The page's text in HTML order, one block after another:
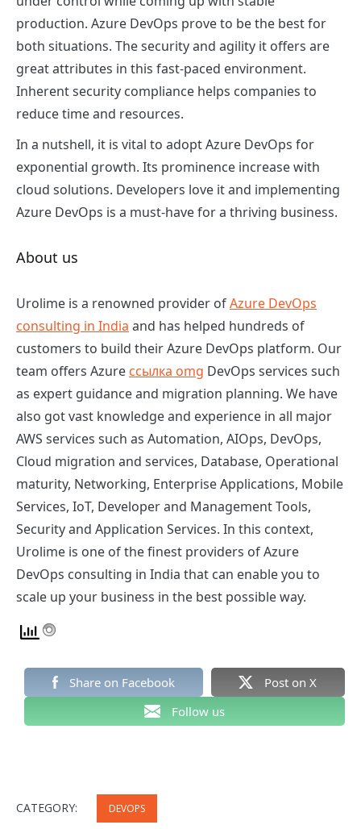
production. Azure DevOps prove to be the best for
both situations. The security and agility it offers are
great attributes in this fast-paced environment.
Inherent security compliance helps companies to
reduce time and resources.
In a nutshell, it is vital to adopt Azure DevOps for
exponential growth. Its prominence increase with
cloud solutions. Developers love it and implementing
Azure DevOps is a must-have for a thriving business.
About us
Urolime is a renowned provider ofAzure DevOps
consulting in India and has helped hundreds of
customers to build their Azure DevOps platform. Our
team offers Azure ссылка omg DevOps services such
as expert guidance and migration planning. We have
also got vast knowledge and experience in all major
AWS services such as Automation, AIOps, DevOps,
Cloud migration and services, Database, Operational
maturity, Networking, Enterprise Applications, Mobile
Services, IoT, Developer and Management Tools,
Security and Application Services. In this context,
Urolime is one of the finest providers of Azure
DevOps consulting in India that can enable you to
scale up your business in the best possible way.
Share on Facebook
Post on X
Follow us
CATEGORY: DEVOPS